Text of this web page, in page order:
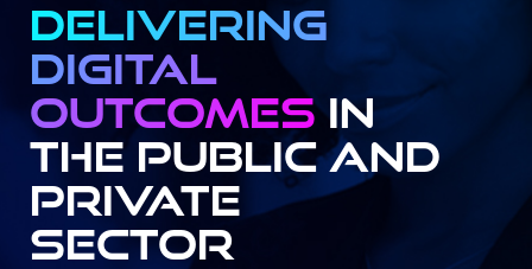
Delivering
digital
outcomesIn
the Public and
Private
Sector